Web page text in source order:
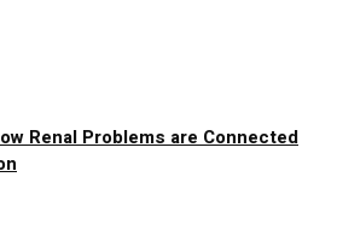
Renal Problems are Connected